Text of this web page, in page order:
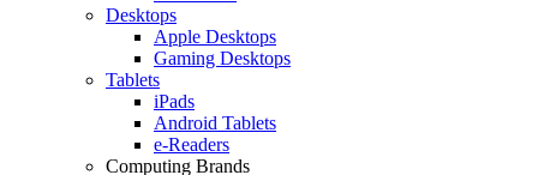
Desktops
Apple Desktops
Gaming Desktops
Tablets
iPads
Android Tablets
e-Readers
Computing Brands